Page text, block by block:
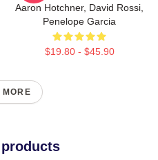
Aaron Hotchner, David Rossi,
Penelope Garcia
$19.80 - $45.90
MORE